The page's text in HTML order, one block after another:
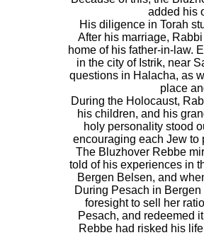
added his
His diligence in Torah
After his marriage,
home of his father-in-law.
in the city of Istrik, near
questions in Halacha, as
place
During the Holocaust,
his children, and his
holy personality stood
encouraging each Jew to
The Bluzhover Rebbe
told of his experiences in
Bergen Belsen, and
During Pesach in
foresight to sell her
Pesach, and redeemed
Rebbe had risked his